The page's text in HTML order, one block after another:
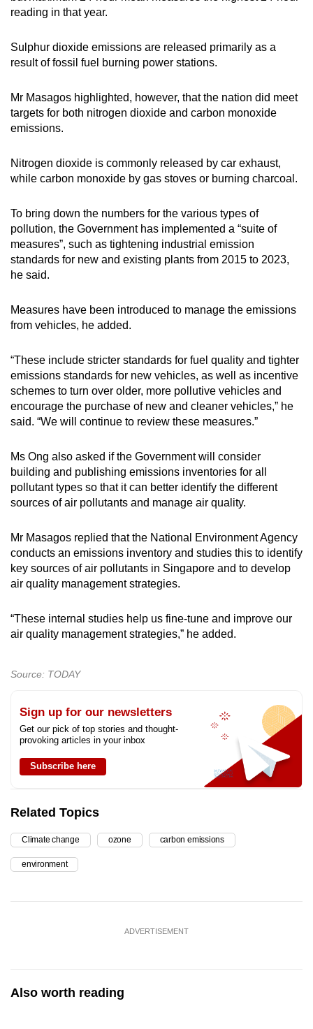
reading in that year.
Sulphur dioxide emissions are released primarily as a
result of fossil fuel burning power stations.
Mr Masagos highlighted, however, that the nation did meet
targets for both nitrogen dioxide and carbon monoxide
emissions.
Nitrogen dioxide is commonly released by car exhaust,
while carbon monoxide by gas stoves or burning charcoal.
To bring down the numbers for the various types of
pollution, the Government has implemented a “suite of
measures”, such as tightening industrial emission
standards for new and existing plants from 2015 to 2023,
he said.
Measures have been introduced to manage the emissions
from vehicles, he added.
“These include stricter standards for fuel quality and tighter
emissions standards for new vehicles, as well as incentive
schemes to turn over older, more pollutive vehicles and
encourage the purchase of new and cleaner vehicles,” he
said. “We will continue to review these measures.”
Ms Ong also asked if the Government will consider
building and publishing emissions inventories for all
pollutant types so that it can better identify the different
sources of air pollutants and manage air quality.
Mr Masagos replied that the National Environment Agency
conducts an emissions inventory and studies this to identify
key sources of air pollutants in Singapore and to develop
air quality management strategies.
“These internal studies help us fine-tune and improve our
air quality management strategies,” he added.
Source: TODAY
Sign up for our newsletters
Get our pick of top stories and thought-
provoking articles in your inbox
Subscribe here
Related Topics
Climate change ozone carbon emissions
environment
ADVERTISEMENT
Also worth reading